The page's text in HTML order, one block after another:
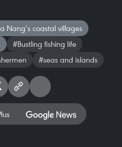
Nang’s coastal villages
#Bustling fishing life
#seas and islands